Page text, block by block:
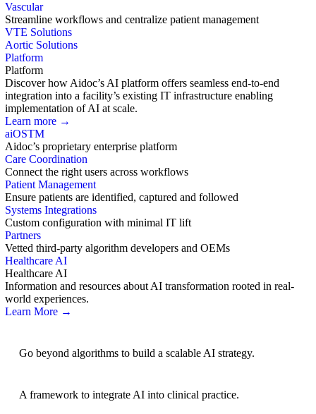
Vascular
Streamline workflows and centralize patient management
VTE Solutions
Aortic Solutions
Platform
Platform
Discover how Aidoc’s AI platform offers seamless end-to-end
integration into a facility’s existing IT infrastructure enabling
implementation of AI at scale.
Learn more →
aiOSTM
Aidoc’s proprietary enterprise platform
Care Coordination
Connect the right users across workflows
Patient Management
Ensure patients are identified, captured and followed
Systems Integrations
Custom configuration with minimal IT lift
Partners
Vetted third-party algorithm developers and OEMs
Healthcare AI
Healthcare AI
Information and resources about AI transformation rooted in real-
world experiences.
Learn More →
Go beyond algorithms to build a scalable AI strategy.
A framework to integrate AI into clinical practice.